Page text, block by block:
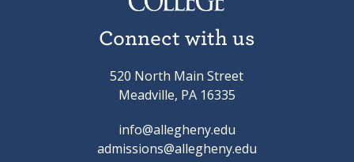
Connect with us
520 North Main Street
Meadville, PA 16335
info@allegheny.edu
admissions@allegheny.edu